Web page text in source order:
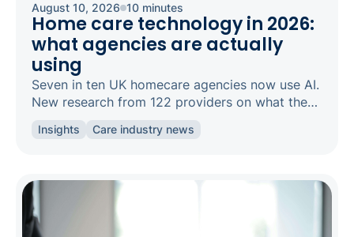
August 10, 2026 10 minutes
Home care technology in 2026:
what agencies are actually
using
Seven in ten UK homecare agencies now use AI.
New research from 122 providers on what they
gaps are.
Insights Care industry news